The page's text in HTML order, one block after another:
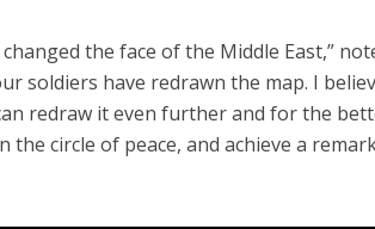
the face of the Middle East,”
soldiers have redrawn the map. I
redraw it even further and for the
circle of peace, and achieve a